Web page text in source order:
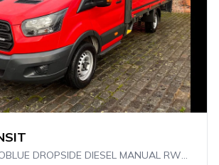
2.0 350/130 ECOBLUE DROPSIDE DIESEL MANUAL RWD L4 H1 EURO 6 (130 PS)